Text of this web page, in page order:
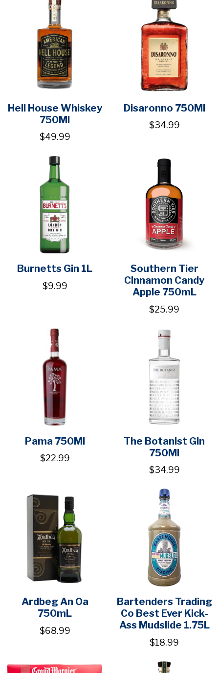
Hell House Whiskey
750Ml
$49.99
Disaronno 750Ml
$34.99
Burnetts Gin 1L
$9.99
Southern Tier
Cinnamon Candy
Apple 750mL
$25.99
Pama 750Ml
$22.99
The Botanist Gin
750Ml
$34.99
Ardbeg An Oa
750mL
$68.99
Bartenders Trading
Co Best Ever Kick-
Ass Mudslide 1.75L
$18.99